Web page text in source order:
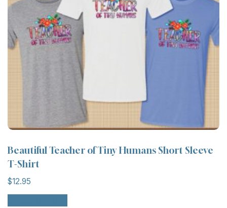
Beautiful Teacher of Tiny Humans Short Sleeve
T-Shirt
$12.95